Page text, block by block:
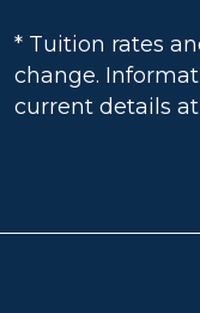
* Tuition rates
change.
current details